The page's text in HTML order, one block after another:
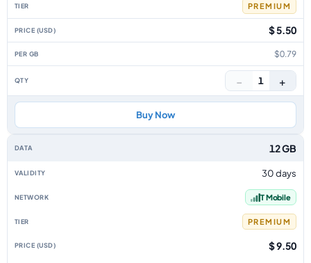
PREMIUM
$ 5.50
$0.79
− 1 +
Buy Now
12 GB
30 days
T Mobile
PREMIUM
$ 9.50